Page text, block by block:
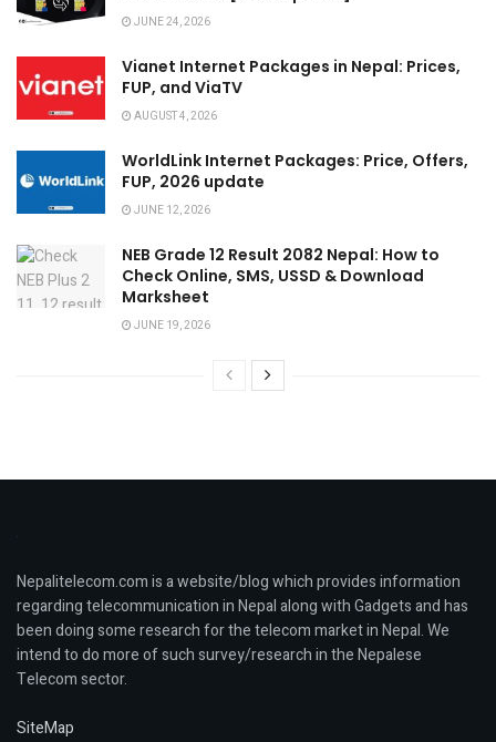
JUNE 24, 2026
Vianet Internet Packages in Nepal: Prices,
FUP, and ViaTV
AUGUST 4, 2026
WorldLink Internet Packages: Price, Offers,
FUP, 2026 update
JUNE 12, 2026
NEB Grade 12 Result 2082 Nepal: How to
Check Online, SMS, USSD & Download
Marksheet
JUNE 19, 2026
Nepalitelecom.com is a website/blog which provides information
regarding telecommunication in Nepal along with Gadgets and has
been doing some research for the telecom market in Nepal. We
intend to do more of such survey/research in the Nepalese
Telecom sector.
SiteMap